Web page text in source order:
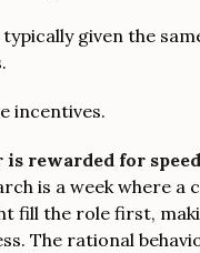
given the
incentives.
rewarded for
is a week where a
fill the role first,
The rational